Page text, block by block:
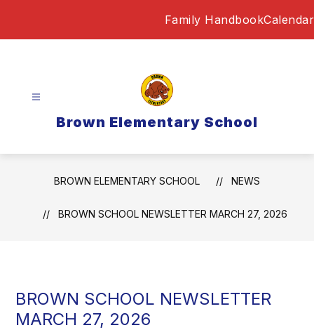
Family HandbookCalendar
Brown Elementary School
BROWN ELEMENTARY SCHOOL NEWS
BROWN SCHOOL NEWSLETTER MARCH 27, 2026
BROWN SCHOOL NEWSLETTER
MARCH 27, 2026